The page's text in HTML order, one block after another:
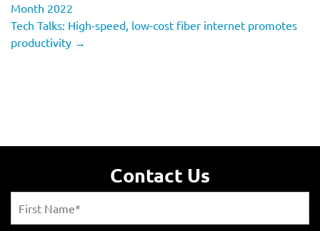
Month 2022
Tech Talks: High-speed, low-cost fiber internet promotes
productivity →
Contact Us